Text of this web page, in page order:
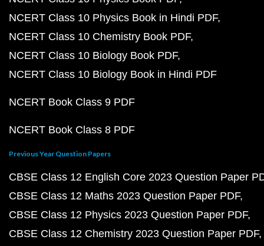
NCERT Class 10 Physics Book in Hindi PDF
NCERT Class 10 Chemistry Book PDF
NCERT Class 10 Biology Book PDF
NCERT Class 10 Biology Book in Hindi PDF
NCERT Book Class 9 PDF
NCERT Book Class 8 PDF
Previous Year Question Papers
CBSE Class 12 English Core 2023 Question Paper
CBSE Class 12 Maths 2023 Question Paper PDF
CBSE Class 12 Physics 2023 Question Paper PDF
CBSE Class 12 Chemistry 2023 Question Paper PDF